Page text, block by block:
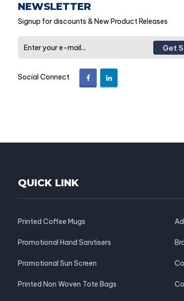
NEWSLETTER
Signup for discounts & New Product Releases
Get
Social Connect
QUICK LINK
Printed Coffee Mugs
Promotional Hand Sanitisers
Promotional Sun Screen
Printed Non Woven Tote Bags